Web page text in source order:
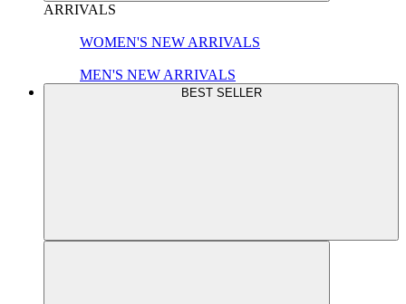
ARRIVALS
WOMEN'S NEW ARRIVALS
MEN'S NEW ARRIVALS
BEST SELLER